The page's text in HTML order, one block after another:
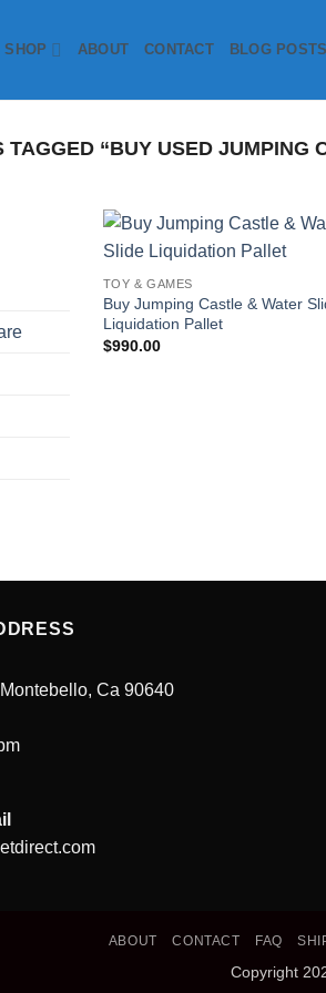
SHOP ABOUT CONTACT BLOG POSTS
TAGGED “BUY USED JUMPING
TOY & GAMES
Buy Jumping Castle & Water
Liquidation Pallet
$990.00
Ca 90640
ABOUT CONTACT FAQ
Copyright